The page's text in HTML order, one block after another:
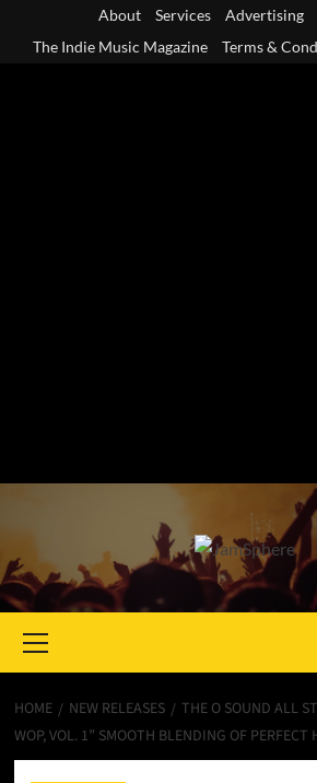
About Services Advertising
The Indie Music Magazine
Terms &
Menu
HOME NEW RELEASES
THE O SOUND ALL
WOP, VOL. 1” SMOOTH BLENDING OF PERFECT